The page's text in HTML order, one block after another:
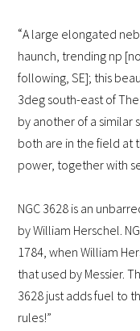
“A large elongated
haunch, trending np
following, SE]; this
3deg south-east of
by another of a similar
both are in the field at
power, together with
NGC 3628 is an
by William Herschel.
1784, when William
that used by Messier.
3628 just adds fuel to
rules!”